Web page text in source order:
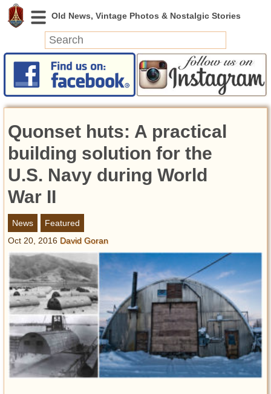
News
Featured
Videos
Today in History
Discovery
Abandoned Spaces
Archeology
Battlefields
Geography
Strangeness
Entertainment
Glamour
Pop Culture
Vintage Hollywood
Lifestyle
Quonset huts: A practical
building solution for the
U.S. Navy during World
War II
News
Featured
Oct 20, 2016 David Goran